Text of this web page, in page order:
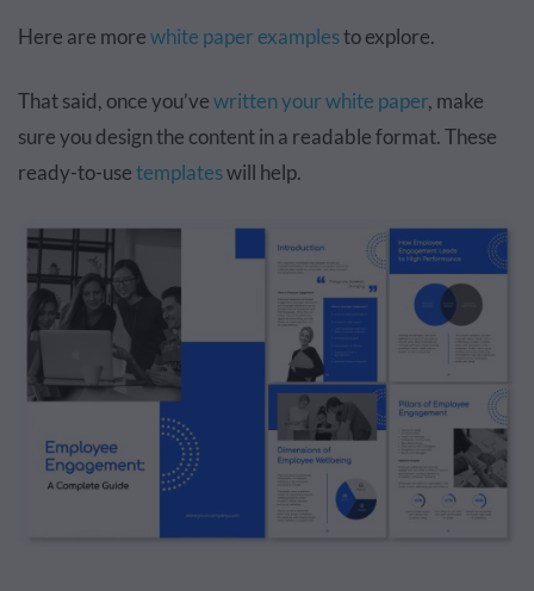
Here are morewhite paper examplesto explore.
That said, once you’vewritten your white paper, make
sure you design the content in a readable format. These
ready-to-usetemplateswill help.